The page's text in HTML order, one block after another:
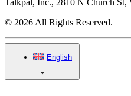
© 2026 All Rights Reserved.
English